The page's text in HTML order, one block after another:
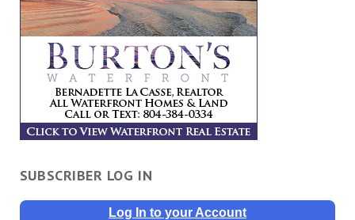
SUBSCRIBER LOG IN
Log In to your Account